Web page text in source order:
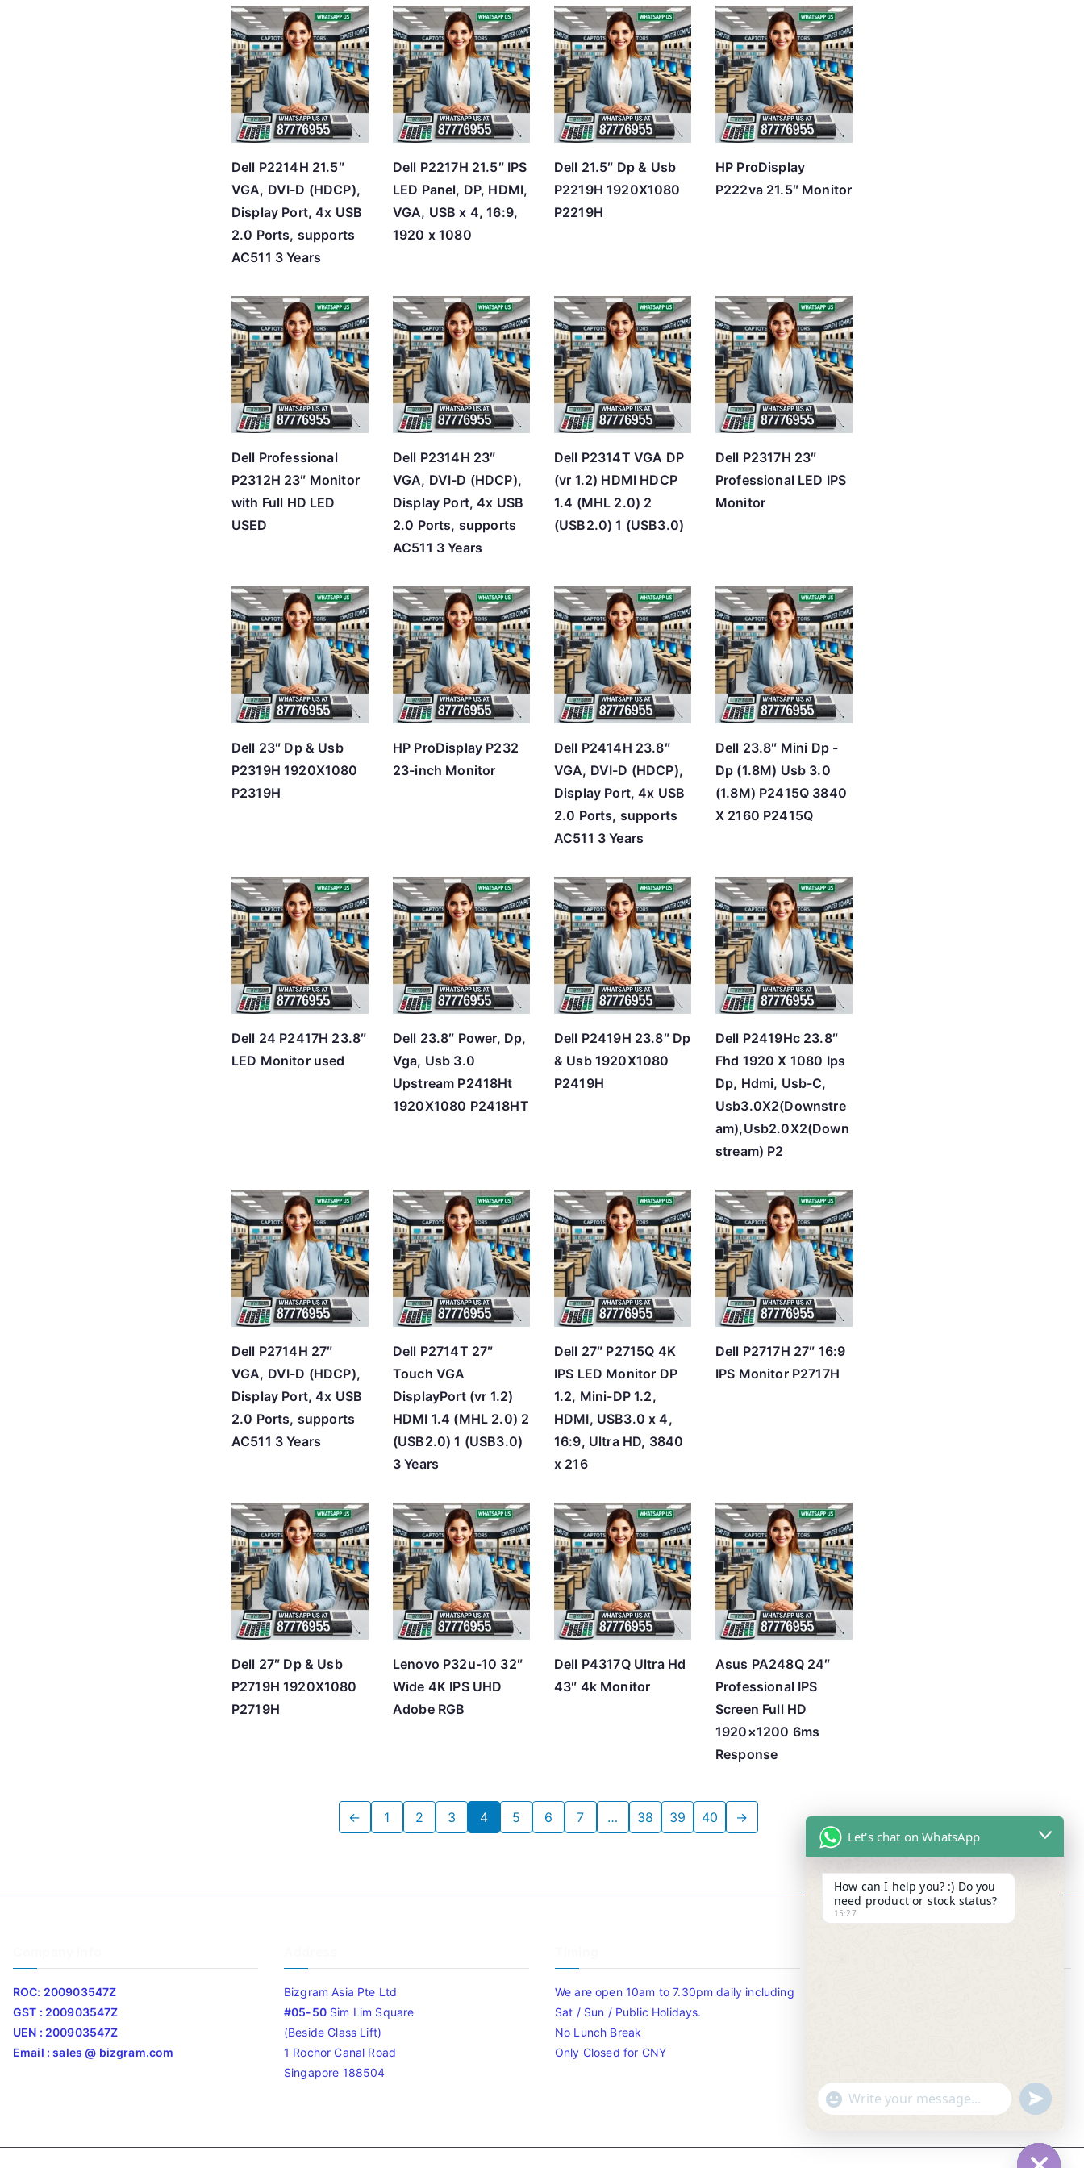
t
e
d
b
y
p
o
w
t
o
h
i
g
h
Dell P2214H 21.5″
VGA, DVI-D (HDCP),
Display Port, 4x USB
2.0 Ports, supports
AC511 3 Years
Dell P2217H 21.5″ IPS
LED Panel, DP, HDMI,
VGA, USB x 4, 16:9,
1920 x 1080
Dell 21.5″ Dp & Usb
P2219H 1920X1080
P2219H
HP ProDisplay
P222va 21.5″ Monitor
Dell Professional
P2312H 23″ Monitor
with Full HD LED
USED
Dell P2314H 23″
VGA, DVI-D (HDCP),
Display Port, 4x USB
2.0 Ports, supports
AC511 3 Years
Dell P2314T VGA DP
(vr 1.2) HDMI HDCP
1.4 (MHL 2.0) 2
(USB2.0) 1 (USB3.0)
Dell P2317H 23″
Professional LED IPS
Monitor
Dell 23″ Dp & Usb
P2319H 1920X1080
P2319H
HP ProDisplay P232
23-inch Monitor
Dell P2414H 23.8″
VGA, DVI-D (HDCP),
Display Port, 4x USB
2.0 Ports, supports
AC511 3 Years
Dell 23.8″ Mini Dp -
Dp (1.8M) Usb 3.0
(1.8M) P2415Q 3840
X 2160 P2415Q
Dell 24 P2417H 23.8″
LED Monitor used
Dell 23.8″ Power, Dp,
Vga, Usb 3.0
Upstream P2418Ht
1920X1080 P2418HT
Dell P2419H 23.8″ Dp
& Usb 1920X1080
P2419H
Dell P2419Hc 23.8″
Fhd 1920 X 1080 Ips
Dp, Hdmi, Usb-C,
Usb3.0X2(Downstre
am),Usb2.0X2(Down
stream) P2
Dell P2714H 27″
VGA, DVI-D (HDCP),
Display Port, 4x USB
2.0 Ports, supports
AC511 3 Years
Dell P2714T 27″
Touch VGA
DisplayPort (vr 1.2)
HDMI 1.4 (MHL 2.0) 2
(USB2.0) 1 (USB3.0)
3 Years
Dell 27″ P2715Q 4K
IPS LED Monitor DP
1.2, Mini-DP 1.2,
HDMI, USB3.0 x 4,
16:9, Ultra HD, 3840
x 216
Dell P2717H 27″ 16:9
IPS Monitor P2717H
Dell 27″ Dp & Usb
P2719H 1920X1080
P2719H
Lenovo P32u-10 32″
Wide 4K IPS UHD
Adobe RGB
Dell P4317Q Ultra Hd
43″ 4k Monitor
Asus PA248Q 24″
Professional IPS
Screen Full HD
1920×1200 6ms
Response
← 1 2 3 4 5 6 7 … 38 39 40 →
ROC: 200903547Z
GST : 200903547Z
UEN : 200903547Z
Email : sales @ bizgram.com
Bizgram Asia Pte Ltd
#05-50Sim Lim Square
(Beside Glass Lift)
1 Rochor Canal Road
Singapore 188504
We are open 10am to 7.30pm daily including
Sat / Sun / Public Holidays.
No Lunch Break
Only Closed for CNY
Let's chat on WhatsApp
How can I help you? :) Do you
need product or stock status?
15:27
"
c
WhatsApp Message
u
n
d